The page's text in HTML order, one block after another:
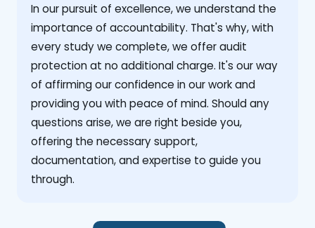
‍In our pursuit of excellence, we understand the
importance of accountability. That's why, with
every study we complete, we offer audit
protection at no additional charge. It's our way
of affirming our confidence in our work and
providing you with peace of mind. Should any
questions arise, we are right beside you,
offering the necessary support,
documentation, and expertise to guide you
through.